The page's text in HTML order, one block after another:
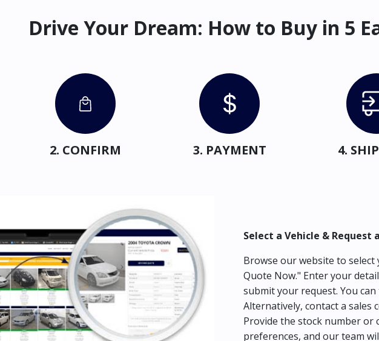
Drive Your Dream: How to Buy in 5
2. CONFIRM 3. PAYMENT 4.
Select a Vehicle & Request
Browse our website to select
Quote Now." Enter your
submit your request. You
Alternatively, contact a sales
Provide the stock number or
preferences, and our team